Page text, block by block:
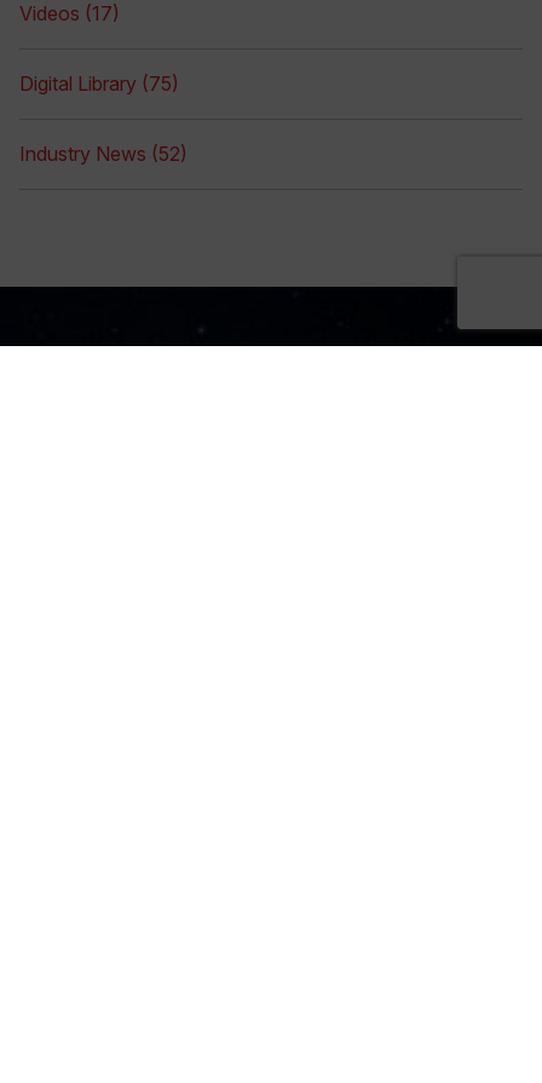
Videos (17)
Digital Library (75)
Industry News (52)